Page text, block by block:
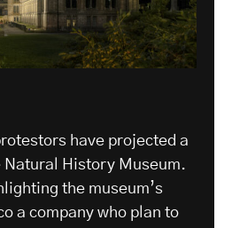
have projected a
History Museum.
the museum’s
a company who plan to